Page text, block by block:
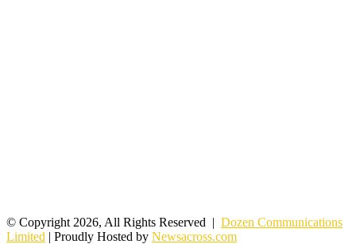
© Copyright 2026, All Rights Reserved | Dozen Communications
Limited | Proudly Hosted by Newsacross.com